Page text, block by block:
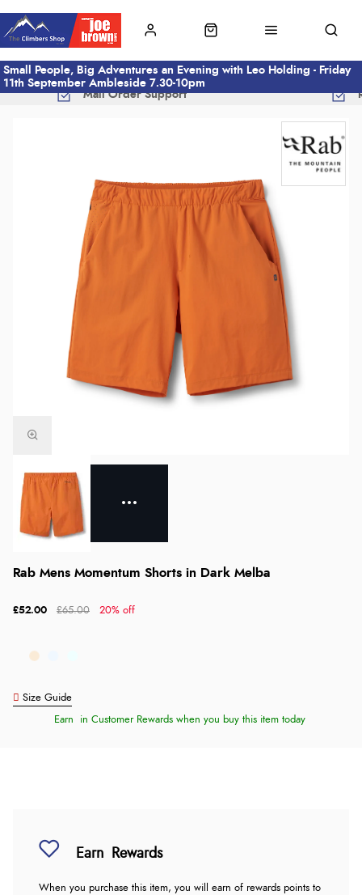
Small People, Big Adventures an Evening with Leo Holding - Friday
11th September Ambleside 7.30-10pm
Mail Order Support
Rab Mens Momentum Shorts in Dark Melba
£52.00 £65.00 20% off
Size Guide
Earn in Customer Rewards when you buy this item today
Earn Rewards
When you purchase this item, you will earn of rewards points to